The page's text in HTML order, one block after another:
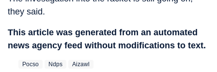
they said.
This article was generated from an automated
news agency feed without modifications to text.
Pocso Ndps Aizawl